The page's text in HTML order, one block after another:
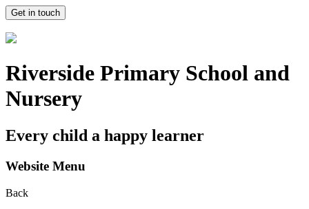
Get in touch
Riverside Primary School and
Nursery
Every child a happy learner
Website Menu
Back